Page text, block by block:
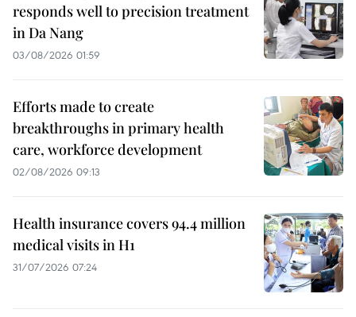
responds well to precision treatment
in Da Nang
03/08/2026 01:59
Efforts made to create
breakthroughs in primary health
care, workforce development
02/08/2026 09:13
Health insurance covers 94.4 million
medical visits in H1
31/07/2026 07:24